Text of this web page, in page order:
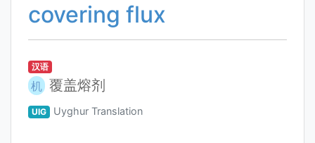
covering flux
汉语
机 覆盖熔剂
UIG Uyghur Translation